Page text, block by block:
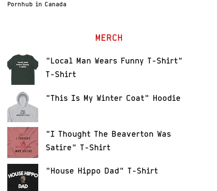
Pornhub in Canada
MERCH
"Local Man Wears Funny T-Shirt"
T-Shirt
"This Is My Winter Coat" Hoodie
"I Thought The Beaverton Was
Satire" T-Shirt
"House Hippo Dad" T-Shirt